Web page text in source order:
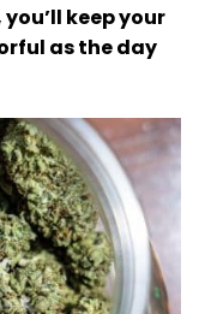
keep your
as the day